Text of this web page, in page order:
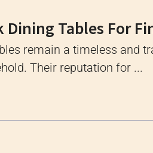
Dining Tables For
remain a timeless and
Their reputation for ...